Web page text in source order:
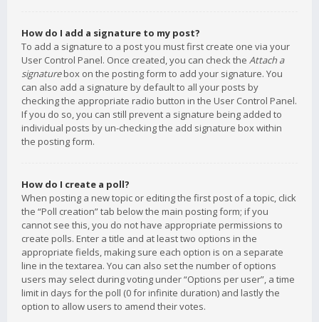
How do I add a signature to my post?
To add a signature to a post you must first create one via your
User Control Panel. Once created, you can check the Attach a
signaturebox on the posting form to add your signature. You
can also add a signature by default to all your posts by
checking the appropriate radio button in the User Control Panel.
If you do so, you can still prevent a signature being added to
individual posts by un-checking the add signature box within
the posting form.
How do I create a poll?
When posting a new topic or editing the first post of a topic, click
the “Poll creation” tab below the main posting form; if you
cannot see this, you do not have appropriate permissions to
create polls. Enter a title and at least two options in the
appropriate fields, making sure each option is on a separate
line in the textarea. You can also set the number of options
users may select during voting under “Options per user”, a time
limit in days for the poll (0 for infinite duration) and lastly the
option to allow users to amend their votes.